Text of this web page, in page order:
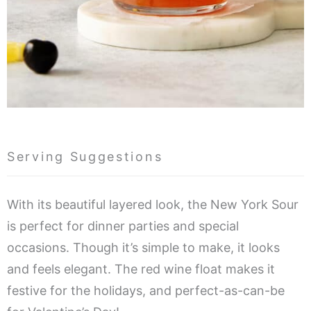
Serving Suggestions
With its beautiful layered look, the New York Sour
is perfect for dinner parties and special
occasions. Though it’s simple to make, it looks
and feels elegant. The red wine float makes it
festive for the holidays, and perfect-as-can-be